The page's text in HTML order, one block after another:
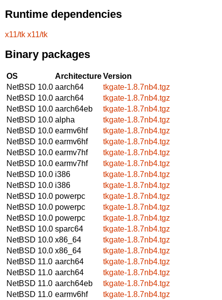
Runtime dependencies
x11/tk x11/tk
Binary packages
OS ArchitectureVersion
NetBSD 10.0 aarch64
tkgate-1.8.7nb4.tgz
NetBSD 10.0 aarch64
tkgate-1.8.7nb4.tgz
NetBSD 10.0 aarch64eb
tkgate-1.8.7nb4.tgz
NetBSD 10.0 alpha
tkgate-1.8.7nb4.tgz
NetBSD 10.0 earmv6hf
tkgate-1.8.7nb4.tgz
NetBSD 10.0 earmv6hf
tkgate-1.8.7nb4.tgz
NetBSD 10.0 earmv7hf
tkgate-1.8.7nb4.tgz
NetBSD 10.0 earmv7hf
tkgate-1.8.7nb4.tgz
NetBSD 10.0 i386
tkgate-1.8.7nb4.tgz
NetBSD 10.0 i386
tkgate-1.8.7nb4.tgz
NetBSD 10.0 powerpc
tkgate-1.8.7nb4.tgz
NetBSD 10.0 powerpc
tkgate-1.8.7nb4.tgz
NetBSD 10.0 powerpc
tkgate-1.8.7nb4.tgz
NetBSD 10.0 sparc64
tkgate-1.8.7nb4.tgz
NetBSD 10.0 x86_64
tkgate-1.8.7nb4.tgz
NetBSD 10.0 x86_64
tkgate-1.8.7nb4.tgz
NetBSD 11.0 aarch64
tkgate-1.8.7nb4.tgz
NetBSD 11.0 aarch64
tkgate-1.8.7nb4.tgz
NetBSD 11.0 aarch64eb
tkgate-1.8.7nb4.tgz
NetBSD 11.0 earmv6hf
tkgate-1.8.7nb4.tgz